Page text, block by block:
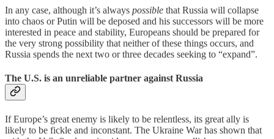
In any case, although it’s always possible that Russia will collapse
into chaos or Putin will be deposed and his successors will be more
interested in peace and stability, Europeans should be prepared for
the very strong possibility that neither of these things occurs, and
Russia spends the next two or three decades seeking to “expand”.
The U.S. is an unreliable partner against Russia
If Europe’s great enemy is likely to be relentless, its great ally is
likely to be fickle and inconstant. The Ukraine War has shown that